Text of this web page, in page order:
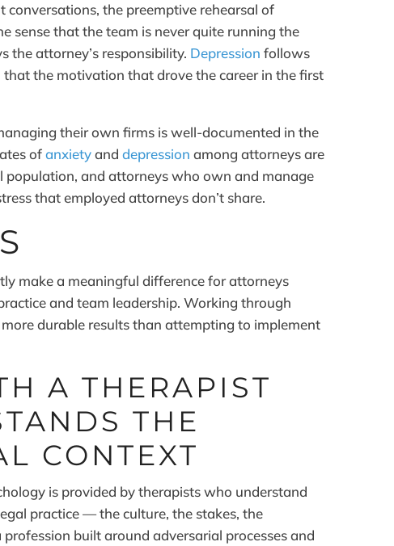
the preemptive rehearsal of
sense that the team is never quite running the
the attorney’s responsibility. Depression follows
the motivation that drove the career in the first
their own firms is well-documented in the
ofanxietyanddepression among attorneys are
population, and attorneys who own and manage
that employed attorneys don’t share.
make a meaningful difference for attorneys
and team leadership. Working through
durable results than attempting to implement
A THERAPIST
THE
CONTEXT
is provided by therapists who understand
practice — the culture, the stakes, the
built around adversarial processes and